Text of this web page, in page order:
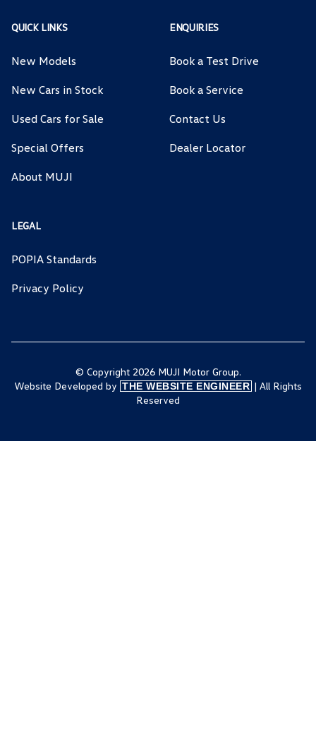
QUICK LINKS
New Models
New Cars in Stock
Used Cars for Sale
Special Offers
About MUJI
ENQUIRIES
Book a Test Drive
Book a Service
Contact Us
Dealer Locator
LEGAL
POPIA Standards
Privacy Policy
© Copyright 2026 MUJI Motor Group.
Website Developed by THE WEBSITE ENGINEER | All Rights
Reserved